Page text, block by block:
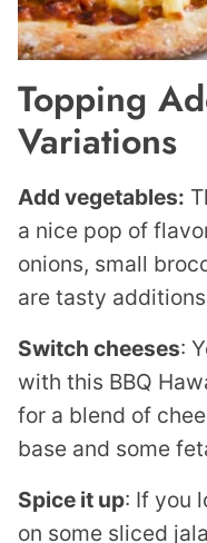
Topping
Variations
Add vegetables:
a nice pop of
onions, small
are tasty
Switch cheeses:
with this BBQ
for a blend of
base and some
Spice it up: If you
on some sliced